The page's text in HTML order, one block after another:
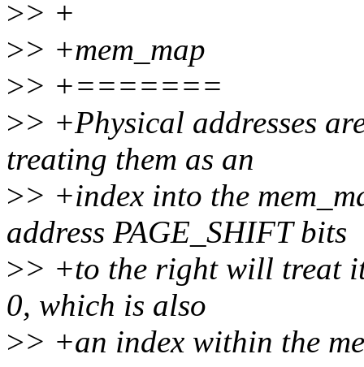
>> +
>> +mem_map
>> +=======
>> +Physical addresses
treating them as an
>> +index into the
address PAGE_SHIFT bits
>> +to the right will treat
0, which is also
>> +an index within the